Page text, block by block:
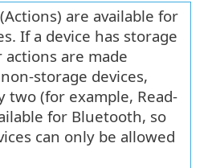
are available for
If a device has storage
actions are made
storage devices,
two (for example, Read-
for Bluetooth, so
can only be allowed